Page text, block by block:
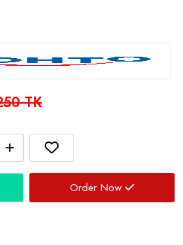
TK
Order Now